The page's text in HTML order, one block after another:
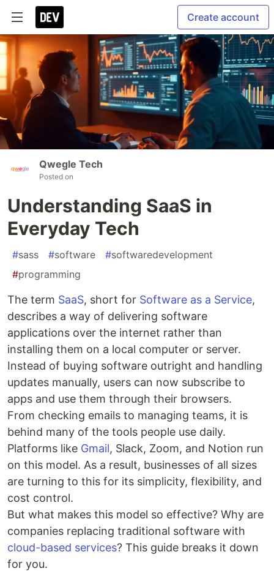
Create account
Qwegle Tech
Posted on
Understanding SaaS in
Everyday Tech
#sass #software #softwaredevelopment
#programming
The term SaaS, short for Software as a Service,
describes a way of delivering software
applications over the internet rather than
installing them on a local computer or server.
Instead of buying software outright and handling
updates manually, users can now subscribe to
apps and use them through their browsers.
From checking emails to managing teams, it is
behind many of the tools people use daily.
Platforms like Gmail, Slack, Zoom, and Notion run
on this model. As a result, businesses of all sizes
are turning to this for its simplicity, flexibility, and
cost control.
But what makes this model so effective? Why are
companies replacing traditional software with
cloud-based services? This guide breaks it down
for you.